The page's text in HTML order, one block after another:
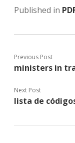
Published in
Previous Post
ministers in
Next Post
lista de